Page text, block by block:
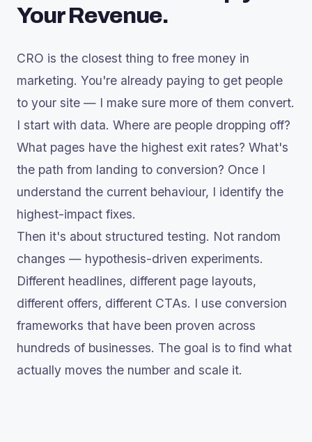
Your Revenue.
CRO is the closest thing to free money in
marketing. You're already paying to get people
to your site — I make sure more of them convert.
I start with data. Where are people dropping off?
What pages have the highest exit rates? What's
the path from landing to conversion? Once I
understand the current behaviour, I identify the
highest-impact fixes.
Then it's about structured testing. Not random
changes — hypothesis-driven experiments.
Different headlines, different page layouts,
different offers, different CTAs. I use conversion
frameworks that have been proven across
hundreds of businesses. The goal is to find what
actually moves the number and scale it.